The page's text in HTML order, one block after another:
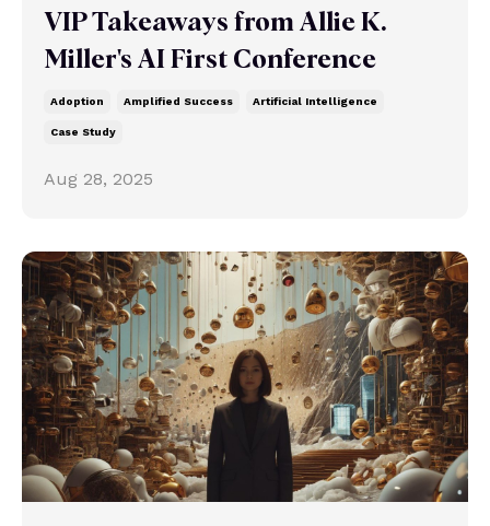
VIP Takeaways from Allie K.
Miller's AI First Conference
Adoption Amplified Success Artificial Intelligence
Case Study
Aug 28, 2025